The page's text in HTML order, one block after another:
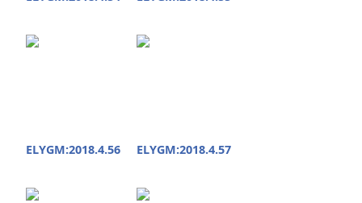
ELYGM:2018.4.56 ELYGM:2018.4.57